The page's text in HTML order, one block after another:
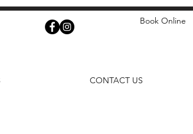
Book Online
CONTACT US